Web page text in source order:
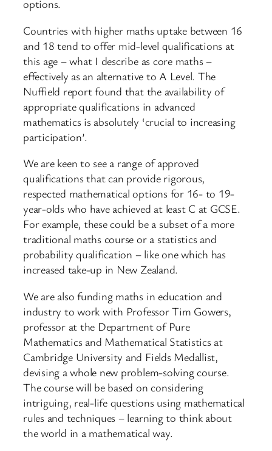
options.
Countries with higher maths uptake between 16
and 18 tend to offer mid-level qualifications at
this age – what I describe as core maths –
effectively as an alternative to A Level. The
Nuffield report found that the availability of
appropriate qualifications in advanced
mathematics is absolutely ‘crucial to increasing
participation’.
We are keen to see a range of approved
qualifications that can provide rigorous,
respected mathematical options for 16- to 19-
year-olds who have achieved at least C at GCSE.
For example, these could be a subset of a more
traditional maths course or a statistics and
probability qualification – like one which has
increased take-up in New Zealand.
We are also funding maths in education and
industry to work with Professor Tim Gowers,
professor at the Department of Pure
Mathematics and Mathematical Statistics at
Cambridge University and Fields Medallist,
devising a whole new problem-solving course.
The course will be based on considering
intriguing, real-life questions using mathematical
rules and techniques – learning to think about
the world in a mathematical way.